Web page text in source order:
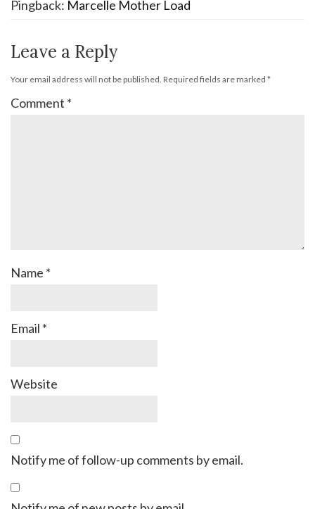
Pingback: Marcelle Mother Load
Leave a Reply
Your email address will not be published. Required fields are marked *
Comment *
Name *
Email *
Website
Notify me of follow-up comments by email.